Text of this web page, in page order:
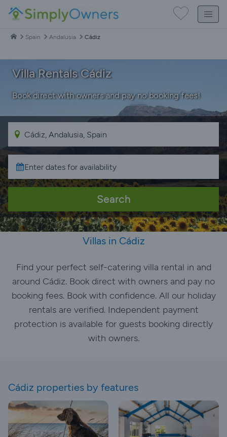
Spain Andalusia Cádiz
Villa Rentals Cádiz
Book direct with owners and pay no booking fees!
Search
Villas in Cádiz
Find your perfect self-catering villa rental in and
around Cádiz. Book direct with owners and pay no
booking fees. Book with confidence. All our holiday
rentals are verified. Independent payment
protection is available for guests booking directly
with owners.
Cádiz properties by features